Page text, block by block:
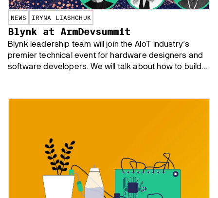
NEWS IRYNA LIASHCHUK
Blynk at ArmDevsummit
Blynk leadership team will join the AIoT industry’s
premier technical event for hardware designers and
software developers. We will talk about how to build